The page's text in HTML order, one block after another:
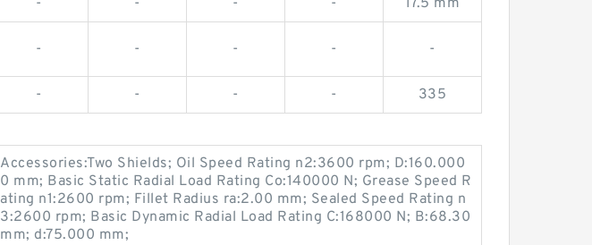
- - - - 17.5 mm
- - - - -
- - - - 335
Accessories:Two Shields; Oil Speed Rating n2:3600 rpm; D:160.000
0 mm; Basic Static Radial Load Rating Co:140000 N; Grease Speed R
ating n1:2600 rpm; Fillet Radius ra:2.00 mm; Sealed Speed Rating n
3:2600 rpm; Basic Dynamic Radial Load Rating C:168000 N; B:68.30
mm; d:75.000 mm;